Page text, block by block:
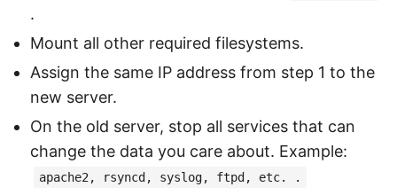
.
Mount all other required filesystems.
Assign the same IP address from step 1 to the
new server.
On the old server, stop all services that can
change the data you care about. Example:
apache2, rsyncd, syslog, ftpd, etc. .